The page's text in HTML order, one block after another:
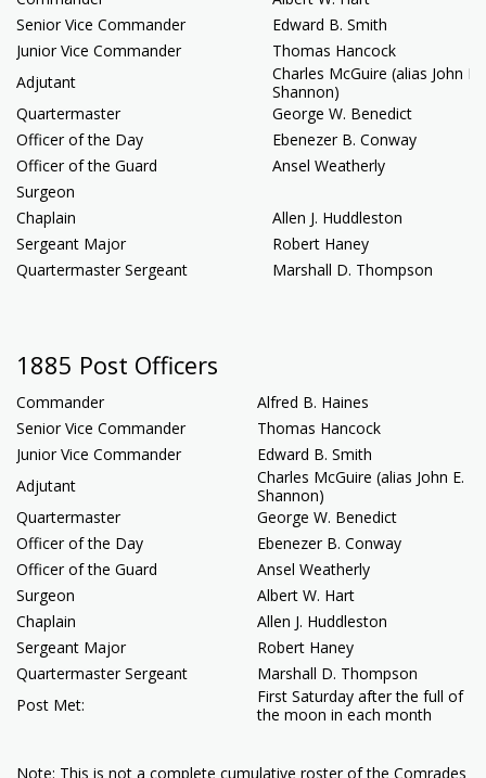
Senior Vice Commander
Edward B. Smith
Junior Vice Commander
Thomas Hancock
Adjutant
Charles McGuire (alias John E.
Shannon)
Quartermaster
George W. Benedict
Officer of the Day
Ebenezer B. Conway
Officer of the Guard
Ansel Weatherly
Surgeon
Chaplain
Allen J. Huddleston
Sergeant Major
Robert Haney
Quartermaster Sergeant
Marshall D. Thompson
1885 Post Officers
Commander
Alfred B. Haines
Senior Vice Commander
Thomas Hancock
Junior Vice Commander
Edward B. Smith
Adjutant
Charles McGuire (alias John E.
Shannon)
Quartermaster
George W. Benedict
Officer of the Day
Ebenezer B. Conway
Officer of the Guard
Ansel Weatherly
Surgeon
Albert W. Hart
Chaplain
Allen J. Huddleston
Sergeant Major
Robert Haney
Quartermaster Sergeant
Marshall D. Thompson
Post Met:
First Saturday after the full of
the moon in each month
Note: This is not a complete cumulative roster of the Comrades